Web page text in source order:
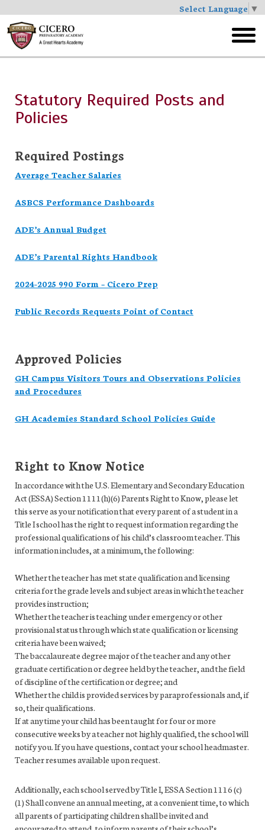
Select Language ▼
Skip
to
main
menu
Statutory Required Posts and
Policies
Required Postings
Average Teacher Salaries
ASBCS Performance Dashboards
ADE’s Annual Budget
ADE’s Parental Rights Handbook
2024-2025 990 Form – Cicero Prep
Public Records Requests Point of Contact
Approved Policies
GH Campus Visitors Tours and Observations Policies
and Procedures
GH Academies Standard School Policies Guide
Right to Know Notice
In accordance with the U.S. Elementary and Secondary Education
Act (ESSA) Section 1111(h)(6) Parents Right to Know, please let
this serve as your notification that every parent of a student in a
Title I school has the right to request information regarding the
professional qualifications of his child’s classroom teacher. This
information includes, at a minimum, the following:
Whether the teacher has met state qualification and licensing
criteria for the grade levels and subject areas in which the teacher
provides instruction;
Whether the teacher is teaching under emergency or other
provisional status through which state qualification or licensing
criteria have been waived;
The baccalaureate degree major of the teacher and any other
graduate certification or degree held by the teacher, and the field
of discipline of the certification or degree; and
Whether the child is provided services by paraprofessionals and, if
so, their qualifications.
If at any time your child has been taught for four or more
consecutive weeks by a teacher not highly qualified, the school will
notify you. If you have questions, contact your school headmaster.
Teacher resumes available upon request.
Additionally, each school served by Title I, ESSA Section 1116 (c)
(1) Shall convene an annual meeting, at a convenient time, to which
all parents of participating children shall be invited and